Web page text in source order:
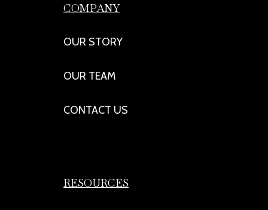
COMPANY
OUR STORY
OUR TEAM
CONTACT US
RESOURCES